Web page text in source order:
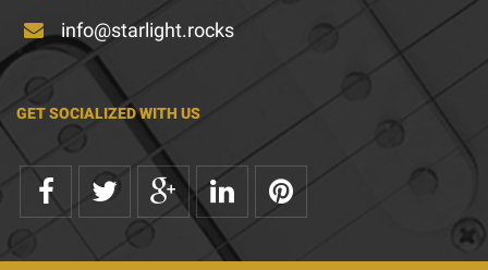
info@starlight.rocks
GET SOCIALIZED WITH US